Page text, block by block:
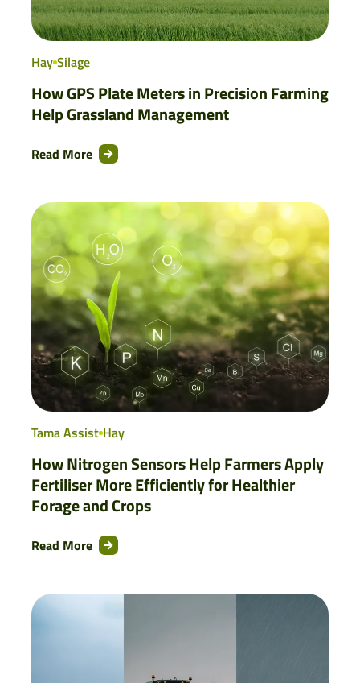
Hay Silage
How GPS Plate Meters in Precision Farming
Help Grassland Management
Read More
Tama Assist Hay
How Nitrogen Sensors Help Farmers Apply
Fertiliser More Efficiently for Healthier
Forage and Crops
Read More